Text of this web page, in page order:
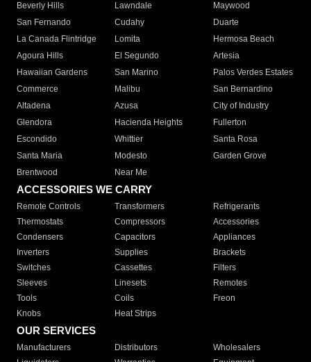
Beverly Hills
Lawndale
Maywood
San Fernando
Cudahy
Duarte
La Canada Flintridge
Lomita
Hermosa Beach
Agoura Hills
El Segundo
Artesia
Hawaiian Gardens
San Marino
Palos Verdes Estates
Commerce
Malibu
San Bernardino
Altadena
Azusa
City of Industry
Glendora
Hacienda Heights
Fullerton
Escondido
Whittier
Santa Rosa
Santa Maria
Modesto
Garden Grove
Brentwood
Near Me
ACCESSORIES WE CARRY
Remote Controls Transformers
Refrigerants
Thermostats
Compressors
Accessories
Condensers
Capacitors
Appliances
Inverters
Supplies
Brackets
Switches
Cassettes
Filters
Sleeves
Linesets
Remotes
Tools
Coils
Freon
Knobs
Heat Strips
OUR SERVICES
Manufacturers Distributors
Wholesalers